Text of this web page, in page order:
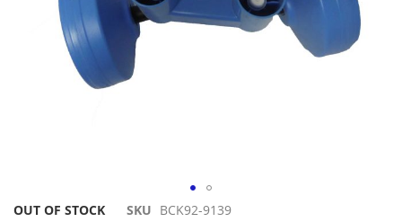
SkipOUT OF STOCK SKU BCK92-9139